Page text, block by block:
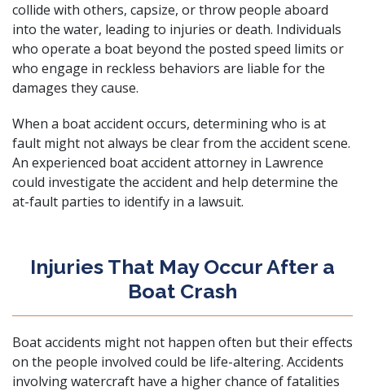
collide with others, capsize, or throw people aboard
into the water, leading to injuries or death. Individuals
who operate a boat beyond the posted speed limits or
who engage in reckless behaviors are liable for the
damages they cause.
When a boat accident occurs, determining who is at
fault might not always be clear from the accident scene.
An experienced boat accident attorney in Lawrence
could investigate the accident and help determine the
at-fault parties to identify in a lawsuit.
Injuries That May Occur After a
Boat Crash
Boat accidents might not happen often but their effects
on the people involved could be life-altering. Accidents
involving watercraft have a higher chance of fatalities